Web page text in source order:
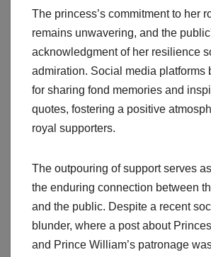
The princess’s commitment to her
remains unwavering, and the
acknowledgment of her resilience
admiration. Social media platforms
for sharing fond memories and
quotes, fostering a positive
royal supporters.
The outpouring of support serves
the enduring connection between
and the public. Despite a recent
blunder, where a post about
and Prince William’s patronage